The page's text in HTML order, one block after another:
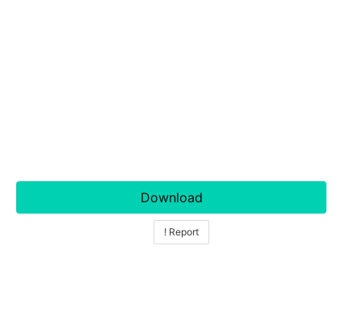
Download
! Report